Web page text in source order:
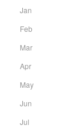
Jan
Feb
Mar
Apr
May
Jun
Jul